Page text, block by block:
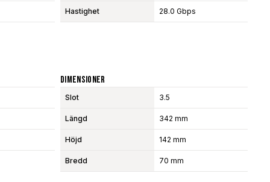
Hastighet 28.0 Gbps
Dimensioner
Slot 3.5
Längd 342 mm
Höjd 142 mm
Bredd 70 mm